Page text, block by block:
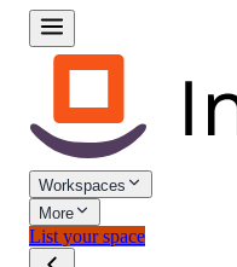
Workspaces
More
List your space